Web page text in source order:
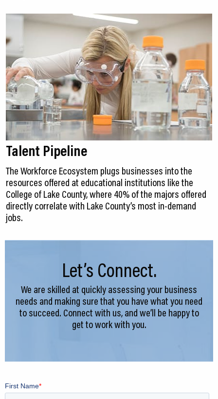
Talent Pipeline
The Workforce Ecosystem plugs businesses into the
resources offered at educational institutions like the
College of Lake County, where 40% of the majors offered
directly correlate with Lake County’s most in-demand
jobs.
Let’s Connect.
We are skilled at quickly assessing your business
needs and making sure that you have what you need
to succeed. Connect with us, and we’ll be happy to
get to work with you.